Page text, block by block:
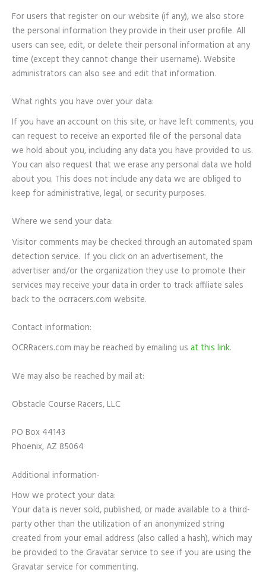
For users that register on our website (if any), we also store
the personal information they provide in their user profile. All
users can see, edit, or delete their personal information at any
time (except they cannot change their username). Website
administrators can also see and edit that information.
What rights you have over your data:
If you have an account on this site, or have left comments, you
can request to receive an exported file of the personal data
we hold about you, including any data you have provided to us.
You can also request that we erase any personal data we hold
about you. This does not include any data we are obliged to
keep for administrative, legal, or security purposes.
Where we send your data:
Visitor comments may be checked through an automated spam
detection service. If you click on an advertisement, the
advertiser and/or the organization they use to promote their
services may receive your data in order to track affiliate sales
back to the ocrracers.com website.
Contact information:
OCRRacers.com may be reached by emailing us at this link.
We may also be reached by mail at:
Obstacle Course Racers, LLC
PO Box 44143
Phoenix, AZ 85064
Additional information-
How we protect your data:
Your data is never sold, published, or made available to a third-
party other than the utilization of an anonymized string
created from your email address (also called a hash), which may
be provided to the Gravatar service to see if you are using the
Gravatar service for commenting.